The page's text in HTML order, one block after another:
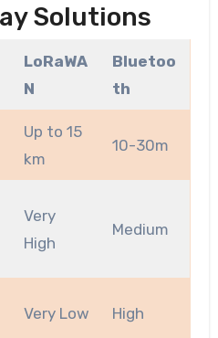
Solutions
LoRaWA
N
Bluetoo
th
Up to 15
km
10-30m
Very
High
Medium
Very Low High